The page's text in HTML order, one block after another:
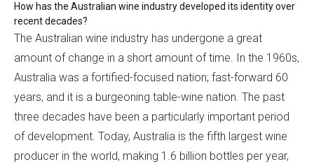
How has the Australian wine industry developed its identity over
recent decades?
The Australian wine industry has undergone a great
amount of change in a short amount of time. In the 1960s,
Australia was a fortified-focused nation; fast-forward 60
years, and it is a burgeoning table-wine nation. The past
three decades have been a particularly important period
of development. Today, Australia is the fifth largest wine
producer in the world, making 1.6 billion bottles per year,